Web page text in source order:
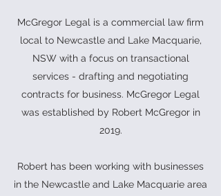
McGregor Legal is a commercial law firm
local to Newcastle and Lake Macquarie,
NSW with a focus on transactional
services - drafting and negotiating
contracts for business. McGregor Legal
was established by Robert McGregor in
2019.
Robert has been working with businesses
in the Newcastle and Lake Macquarie area